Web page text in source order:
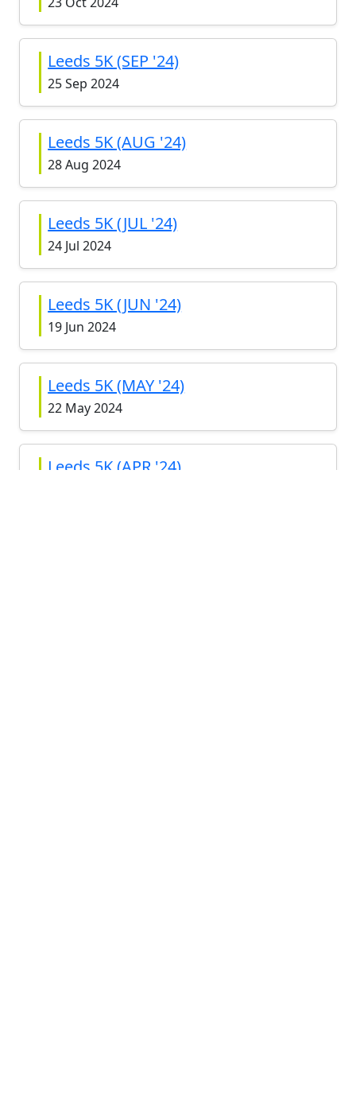
Leeds 5K (SEP '24)
25 Sep 2024
Leeds 5K (AUG '24)
28 Aug 2024
Leeds 5K (JUL '24)
24 Jul 2024
Leeds 5K (JUN '24)
19 Jun 2024
Leeds 5K (MAY '24)
22 May 2024
Leeds 5K (APR '24)